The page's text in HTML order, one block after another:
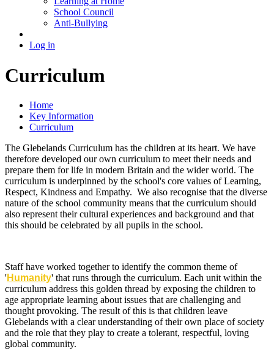
School Council
Anti-Bullying
Log in
Curriculum
Home
Key Information
Curriculum
The Glebelands Curriculum has the children at its heart. We have
therefore developed our own curriculum to meet their needs and
prepare them for life in modern Britain and the wider world. The
curriculum is underpinned by the school's core values of Learning,
Respect, Kindness and Empathy. We also recognise that the diverse
nature of the school community means that the curriculum should
also represent their cultural experiences and background and that
this should be celebrated by all pupils in the school.
Staff have worked together to identify the common theme of
'Humanity' that runs through the curriculum. Each unit within the
curriculum address this golden thread by exposing the children to
age appropriate learning about issues that are challenging and
thought provoking. The result of this is that children leave
Glebelands with a clear understanding of their own place of society
and the role that they play to create a tolerant, respectful, loving
global community.